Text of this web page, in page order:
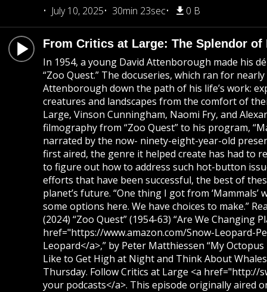
July 10, 2025
30min 23sec 0 B
From Critics at Large: The Splendor of
In 1954, a young David Attenborough made his
“Zoo Quest.” The docuseries, which ran for
Attenborough down the path of his life’s work:
creatures and landscapes from the comfort of
Large, Vinson Cunningham, Naomi Fry, and
filmography from “Zoo Quest” to his program,
narrated by the now- ninety-eight-year-old
first aired, the genre it helped create has had to
to figure out how to address such hot-button
efforts that have been successful, the best of
planet’s future. “One thing I got from
some options here. We have choices to make.”
(2024) “Zoo Quest” (1954-63) “Are We Changing
href="https://www.amazon.com/Snow-Leopard-
Leopard</a>,” by Peter Matthiessen “My Octopus
Like to Get High at Night and Think About
Thursday. Follow Critics at Large <a
your podcasts</a>. This episode originally aired